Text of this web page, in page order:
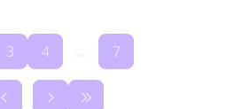
3 4 ... 7